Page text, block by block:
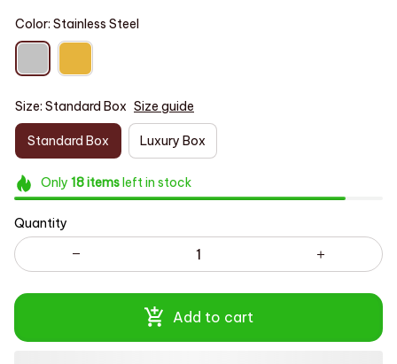
Color: Stainless Steel
Size: Standard Box Size guide
Standard Box Luxury Box
Only 18itemsleft in stock
Quantity
Add to cart